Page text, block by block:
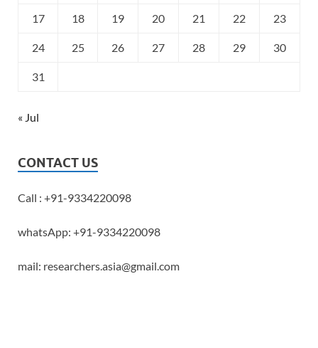
17 18 19 20 21 22 23
24 25 26 27 28 29 30
31
« Jul
CONTACT US
Call : +91-9334220098
whatsApp: +91-9334220098
mail: researchers.asia@gmail.com